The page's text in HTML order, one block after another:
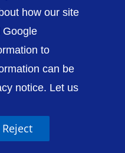
/ Cookies
Sitemap
how our site
Google
to
can be
notice. Let us
Reject